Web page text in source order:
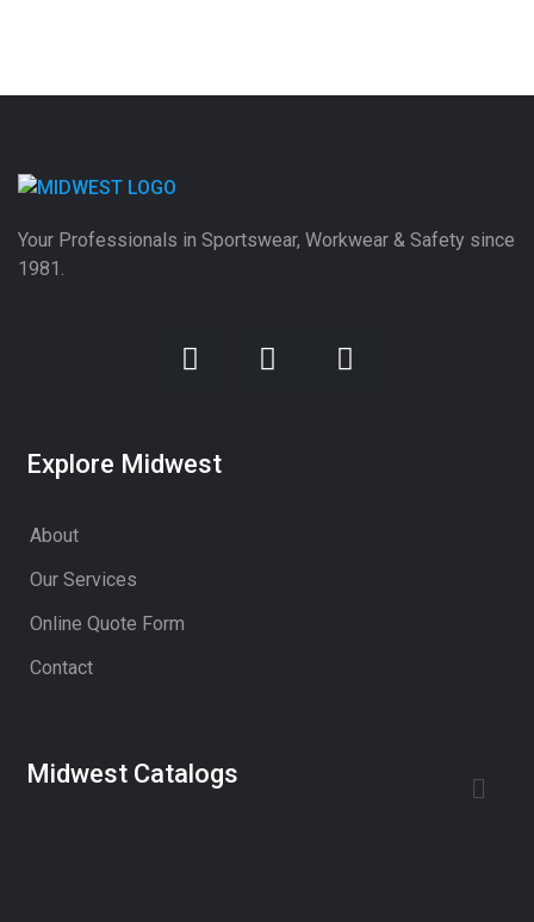
Your Professionals in Sportswear, Workwear & Safety since
1981.
Explore Midwest
About
Our Services
Online Quote Form
Contact
Midwest Catalogs